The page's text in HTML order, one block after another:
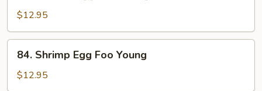
Egg
Foo
Young
$12.95
Shrimp
Egg
Foo
84. Shrimp Egg Foo Young
$12.95